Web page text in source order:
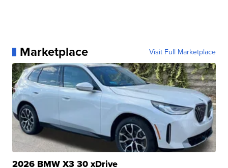
Marketplace Visit Full Marketplace
2026 BMW X3 30 xDrive